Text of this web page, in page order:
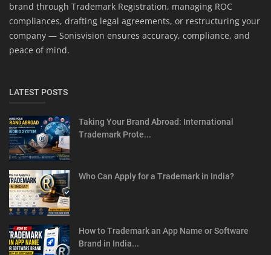
brand through Trademark Registration, managing ROC
compliances, drafting legal agreements, or restructuring your
company — Sonisvision ensures accuracy, compliance, and
peace of mind.
LATEST POSTS
Taking Your Brand Abroad: International
Trademark Prote...
Who Can Apply for a Trademark in India?
How to Trademark an App Name or Software
Brand in India...